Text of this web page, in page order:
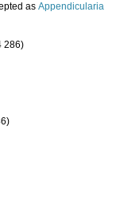
as Appendicularia
286)